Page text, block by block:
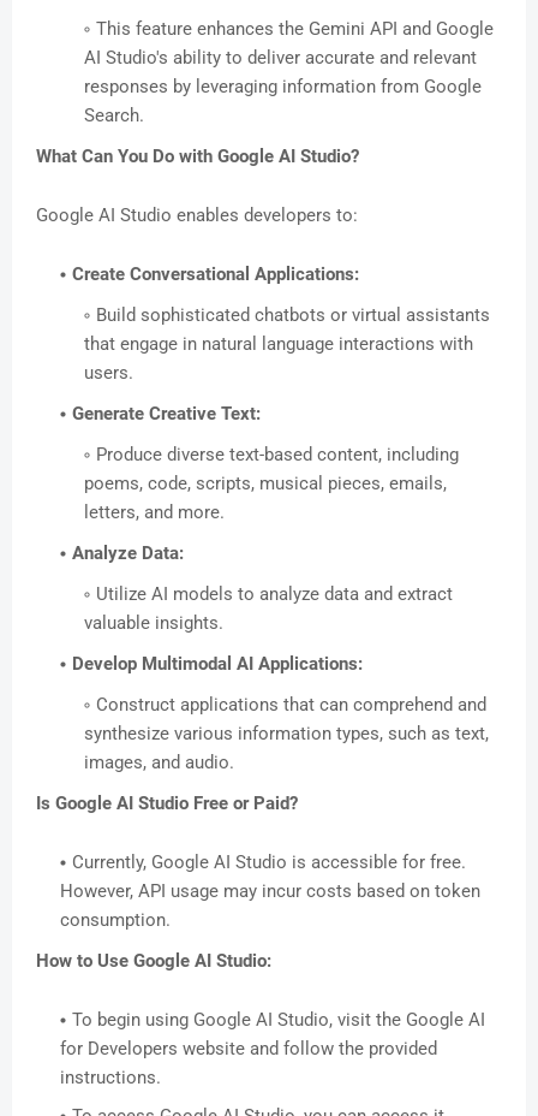
This feature enhances the Gemini API and Google
AI Studio's ability to deliver accurate and relevant
responses by leveraging information from Google
Search.
What Can You Do with Google AI Studio?
Google AI Studio enables developers to:
Create Conversational Applications:
Build sophisticated chatbots or virtual assistants
that engage in natural language interactions with
users.
Generate Creative Text:
Produce diverse text-based content, including
poems, code, scripts, musical pieces, emails,
letters, and more.
Analyze Data:
Utilize AI models to analyze data and extract
valuable insights.
Develop Multimodal AI Applications:
Construct applications that can comprehend and
synthesize various information types, such as text,
images, and audio.
Is Google AI Studio Free or Paid?
Currently, Google AI Studio is accessible for free.
However, API usage may incur costs based on token
consumption.
How to Use Google AI Studio:
To begin using Google AI Studio, visit the Google AI
for Developers website and follow the provided
instructions.